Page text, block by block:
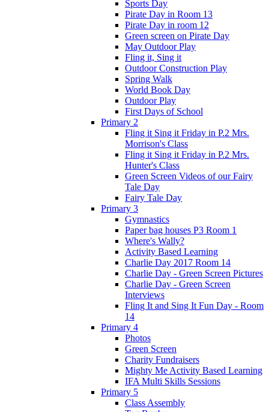
Sports Day
Pirate Day in Room 13
Pirate Day in room 12
Green screen on Pirate Day
May Outdoor Play
Fling it, Sing it
Outdoor Construction Play
Spring Walk
World Book Day
Outdoor Play
First Days of School
Primary 2
Fling it Sing it Friday in P.2 Mrs.
Morrison's Class
Fling it Sing it Friday in P.2 Mrs.
Hunter's Class
Green Screen Videos of our Fairy
Tale Day
Fairy Tale Day
Primary 3
Gymnastics
Paper bag houses P3 Room 1
Where's Wally?
Activity Based Learning
Charlie Day 2017 Room 14
Charlie Day - Green Screen Pictures
Charlie Day - Green Screen
Interviews
Fling It and Sing It Fun Day - Room
14
Primary 4
Photos
Green Screen
Charity Fundraisers
Mighty Me Activity Based Learning
IFA Multi Skills Sessions
Primary 5
Class Assembly